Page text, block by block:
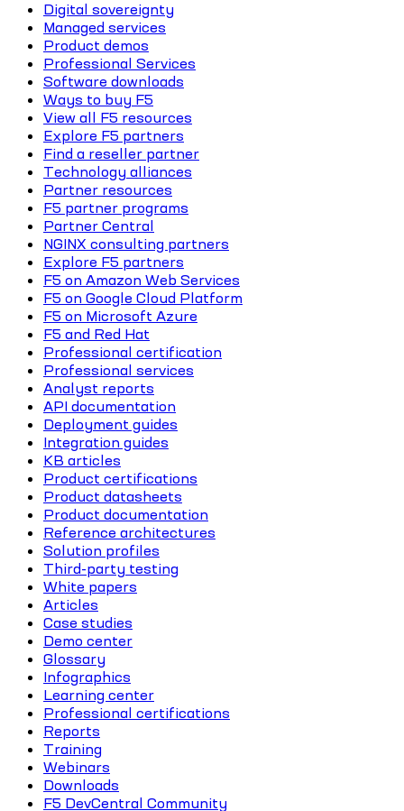
Digital sovereignty
Managed services
Product demos
Professional Services
Software downloads
Ways to buy F5
View all F5 resources
Explore F5 partners
Find a reseller partner
Technology alliances
Partner resources
F5 partner programs
Partner Central
NGINX consulting partners
Explore F5 partners
F5 on Amazon Web Services
F5 on Google Cloud Platform
F5 on Microsoft Azure
F5 and Red Hat
Professional certification
Professional services
Analyst reports
API documentation
Deployment guides
Integration guides
KB articles
Product certifications
Product datasheets
Product documentation
Reference architectures
Solution profiles
Third-party testing
White papers
Articles
Case studies
Demo center
Glossary
Infographics
Learning center
Professional certifications
Reports
Training
Webinars
Downloads
F5 DevCentral Community